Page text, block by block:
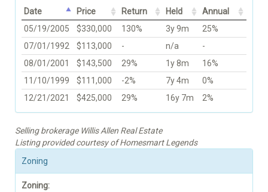
Date Price Return Held
Annual
05/19/2005
$330,000 130% 3y 9m
25%
07/01/1992
$113,000 - n/a
-
08/01/2001
$143,500 29% 1y 8m
16%
11/10/1999
$111,000 -2% 7y 4m
0%
12/21/2021
$425,000 29% 16y 7m 2%
Selling brokerage Willis Allen Real Estate
Listing provided courtesy of Homesmart Legends
Zoning
Zoning: